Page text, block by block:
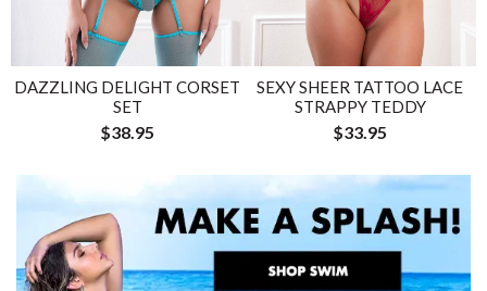
DAZZLING DELIGHT CORSET
SET
$38.95
SEXY SHEER TATTOO LACE
STRAPPY TEDDY
$33.95